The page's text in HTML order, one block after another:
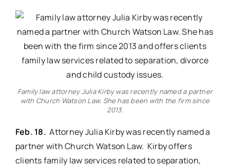
Advertise
Contact
Family law attorney Julia Kirby was recently named a partner
with Church Watson Law. She has been with the firm since
2013.
Feb. 18. Attorney Julia Kirby was recently named a
partner with Church Watson Law. Kirby offers
clients family law services related to separation,